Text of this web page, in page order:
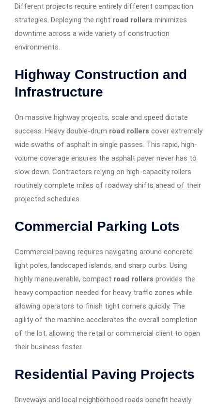
Different projects require entirely different compaction
strategies. Deploying the right road rollers minimizes
downtime across a wide variety of construction
environments.
Highway Construction and
Infrastructure
On massive highway projects, scale and speed dictate
success. Heavy double-drum road rollers cover extremely
wide swaths of asphalt in single passes. This rapid, high-
volume coverage ensures the asphalt paver never has to
slow down. Contractors relying on high-capacity rollers
routinely complete miles of roadway shifts ahead of their
projected schedules.
Commercial Parking Lots
Commercial paving requires navigating around concrete
light poles, landscaped islands, and sharp curbs. Using
highly maneuverable, compact road rollers provides the
heavy compaction needed for heavy traffic zones while
allowing operators to finish tight corners quickly. The
agility of the machine accelerates the overall completion
of the lot, allowing the retail or commercial client to open
their business faster.
Residential Paving Projects
Driveways and local neighborhood roads benefit heavily